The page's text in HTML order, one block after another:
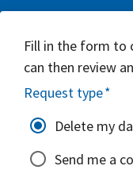
Fill in the form to
can then review
Request type*
Delete my
Send me a